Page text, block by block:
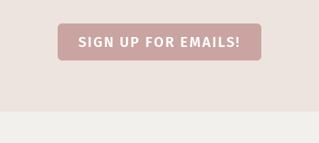
SIGN UP FOR EMAILS!